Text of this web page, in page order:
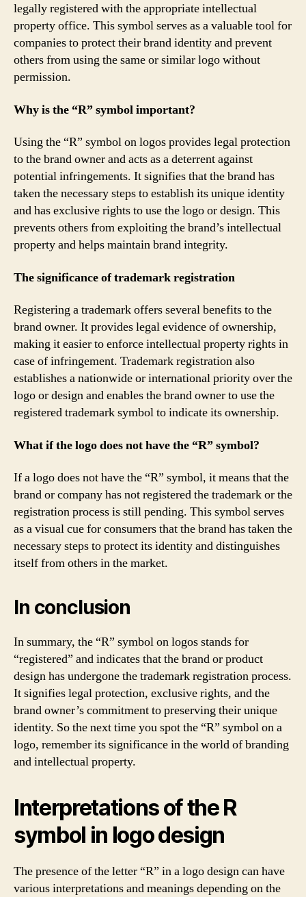
legally registered with the appropriate intellectual
property office. This symbol serves as a valuable tool for
companies to protect their brand identity and prevent
others from using the same or similar logo without
permission.
Why is the “R” symbol important?
Using the “R” symbol on logos provides legal protection
to the brand owner and acts as a deterrent against
potential infringements. It signifies that the brand has
taken the necessary steps to establish its unique identity
and has exclusive rights to use the logo or design. This
prevents others from exploiting the brand’s intellectual
property and helps maintain brand integrity.
The significance of trademark registration
Registering a trademark offers several benefits to the
brand owner. It provides legal evidence of ownership,
making it easier to enforce intellectual property rights in
case of infringement. Trademark registration also
establishes a nationwide or international priority over the
logo or design and enables the brand owner to use the
registered trademark symbol to indicate its ownership.
What if the logo does not have the “R” symbol?
If a logo does not have the “R” symbol, it means that the
brand or company has not registered the trademark or the
registration process is still pending. This symbol serves
as a visual cue for consumers that the brand has taken the
necessary steps to protect its identity and distinguishes
itself from others in the market.
In conclusion
In summary, the “R” symbol on logos stands for
“registered” and indicates that the brand or product
design has undergone the trademark registration process.
It signifies legal protection, exclusive rights, and the
brand owner’s commitment to preserving their unique
identity. So the next time you spot the “R” symbol on a
logo, remember its significance in the world of branding
and intellectual property.
Interpretations of the R
symbol in logo design
The presence of the letter “R” in a logo design can have
various interpretations and meanings depending on the